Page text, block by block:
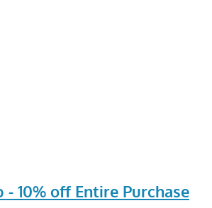
- 10% off Entire Purchase